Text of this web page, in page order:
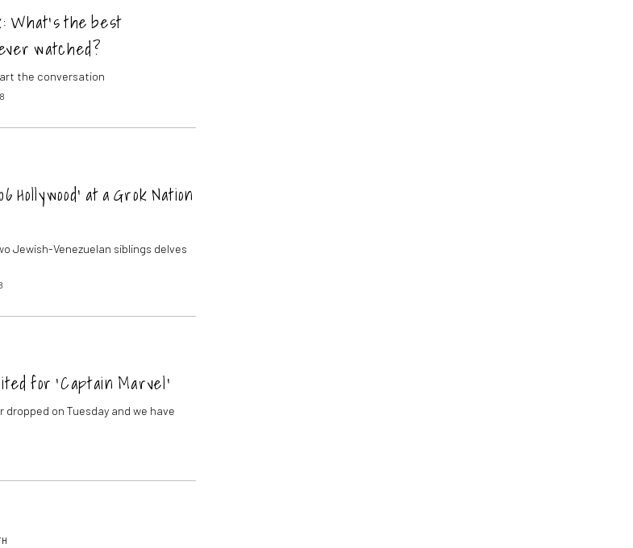
What’s the best
watched?
the conversation
Hollywood’ at a Grok Nation
Jewish-Venezuelan siblings delves
for ‘Captain Marvel’
dropped on Tuesday and we have